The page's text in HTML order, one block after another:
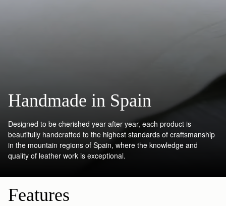
Handmade in Spain
Designed to be cherished year after year, each product is
beautifully handcrafted to the highest standards of craftsmanship
in the mountain regions of Spain, where the knowledge and
quality of leather work is exceptional.
Features